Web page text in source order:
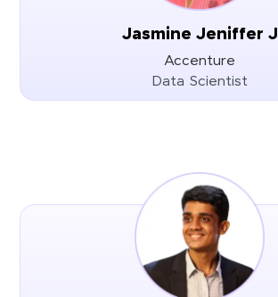
Jasmine Jeniffer J
Accenture
Data Scientist